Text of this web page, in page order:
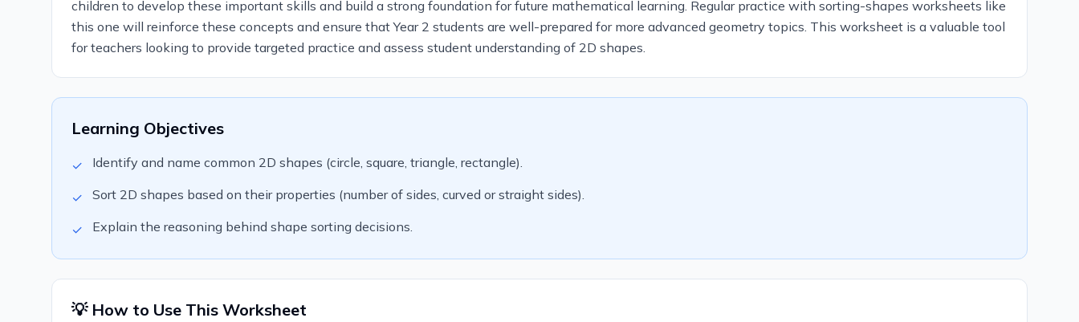
children to develop these important skills and build a strong foundation for future mathematical learning. Regular practice with sorting-shapes worksheets like
this one will reinforce these concepts and ensure that Year 2 students are well-prepared for more advanced geometry topics. This worksheet is a valuable tool
for teachers looking to provide targeted practice and assess student understanding of 2D shapes.
Learning Objectives
✓ Identify and name common 2D shapes (circle, square, triangle, rectangle).
✓ Sort 2D shapes based on their properties (number of sides, curved or straight sides).
✓ Explain the reasoning behind shape sorting decisions.
💡 How to Use This Worksheet